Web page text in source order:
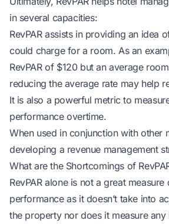
in several capacities:
RevPAR assists in providing an idea
could charge for a room. As an
RevPAR of $120 but an average
reducing the average rate may help
It is also a powerful metric to
performance overtime.
When used in conjunction with other
developing a revenue management
What are the Shortcomings of
RevPAR alone is not a great
performance as it doesn’t take into
the property nor does it measure